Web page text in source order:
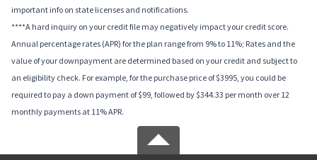
important info on state licenses and notifications.
****A hard inquiry on your credit file may negatively impact your credit score.
Annual percentage rates (APR) for the plan range from 9% to 11%; Rates and the
value of your downpayment are determined based on your credit and subject to
an eligibility check. For example, for the purchase price of $3995, you could be
required to pay a down payment of $99, followed by $344.33 per month over 12
monthly payments at 11% APR.